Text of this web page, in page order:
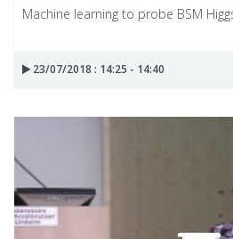
Machine learning to probe BSM
23/07/2018 : 14:25 - 14:40